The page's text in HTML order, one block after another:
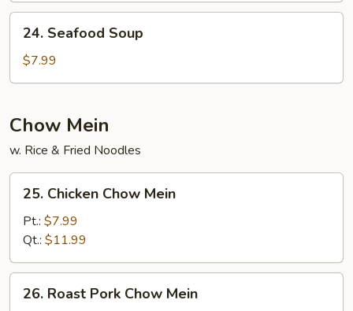
Curd
Soup
Seafood
Soup
24. Seafood Soup
$7.99
Chow Mein
w. Rice & Fried Noodles
Chicken
Chow
Mein
25. Chicken Chow Mein
Pt.: $7.99
Qt.: $11.99
Roast
26. Roast Pork Chow Mein